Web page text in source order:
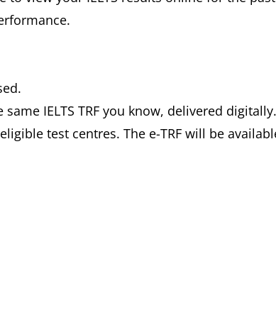
IELTS TRF you know, delivered digitally.
test centres. The e-TRF will be